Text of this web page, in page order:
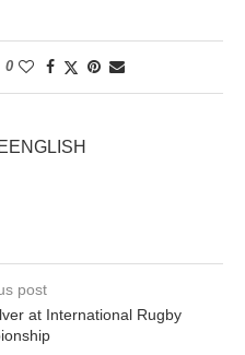
0
post
at International Rugby